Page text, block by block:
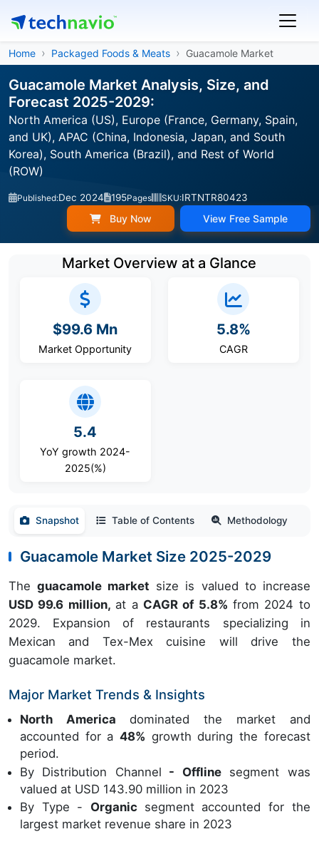
Home Packaged Foods & Meats Guacamole Market
Guacamole Market Analysis, Size, and
Forecast 2025-2029:
North America (US), Europe (France, Germany, Spain,
and UK), APAC (China, Indonesia, Japan, and South
Korea), South America (Brazil), and Rest of World
(ROW)
Published:Dec 2024 195Pages SKU:IRTNTR80423
Buy Now View Free Sample
Market Overview at a Glance
$99.6 Mn
Market Opportunity
5.8%
CAGR
5.4
YoY growth 2024-
2025(%)
Snapshot Table of Contents Methodology
Guacamole Market Size 2025-2029
Theguacamole market size is valued to increase
USD 99.6 million, at a CAGR of 5.8% from 2024 to
2029. Expansion of restaurants specializing in
Mexican and Tex-Mex cuisine will drive the
guacamole market.
Major Market Trends & Insights
North America dominated the market and
accounted for a48% growth during the forecast
period.
By Distribution Channel - Offlinesegment was
valued at USD 143.90 million in 2023
By Type - Organic segment accounted for the
largest market revenue share in 2023